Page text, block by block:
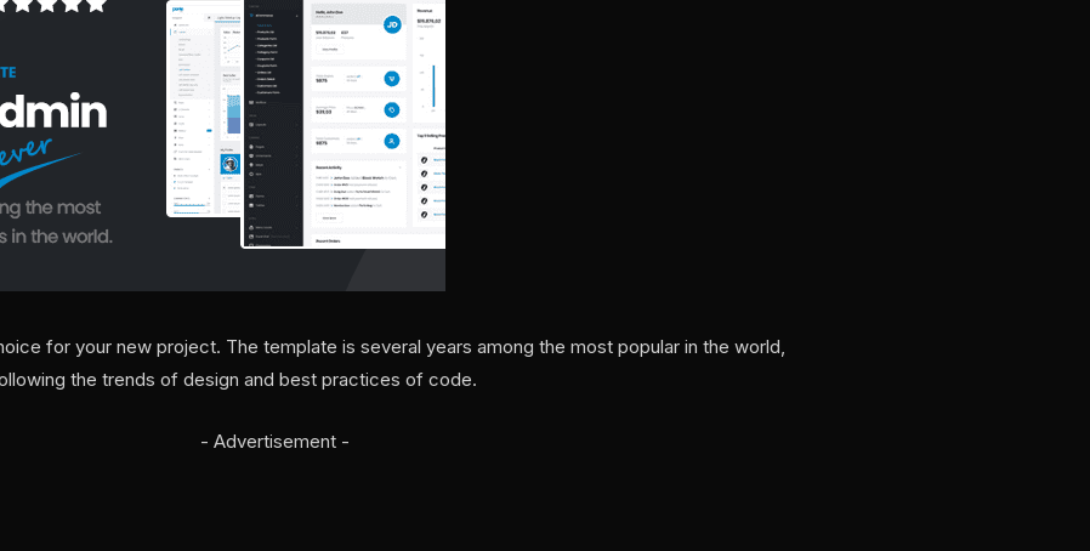
for your new project. The template is several years among the most popular in the world,
the trends of design and best practices of code.
- Advertisement -